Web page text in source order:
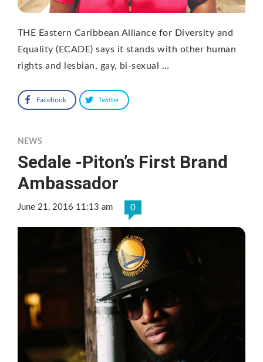
THE Eastern Caribbean Alliance for Diversity and
Equality (ECADE) says it stands with other human
rights and lesbian, gay, bi-sexual …
Facebook Twitter
NEWS
Sedale -Piton’s First Brand
Ambassador
June 21, 2016 11:13 am 0